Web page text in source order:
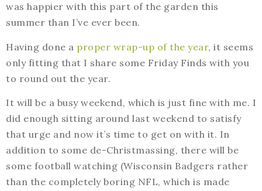
was happier with this part of the garden this
summer than I’ve ever been.
Having done a proper wrap-up of the year, it seems
only fitting that I share some Friday Finds with you
to round out the year.
It will be a busy weekend, which is just fine with me. I
did enough sitting around last weekend to satisfy
that urge and now it’s time to get on with it. In
addition to some de-Christmassing, there will be
some football watching (Wisconsin Badgers rather
than the completely boring NFL, which is made